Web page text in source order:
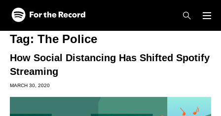
Skip to main content
Skip to footer
Tag: The Police
How Social Distancing Has Shifted Spotify
Streaming
MARCH 30, 2020